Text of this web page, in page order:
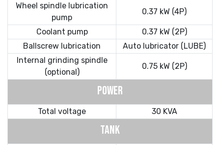
Wheel spindle lubrication
pump
0.37 kW (4P)
Coolant pump
0.37 kW (2P)
Ballscrew lubrication
Auto lubricator (LUBE)
Internal grinding spindle
(optional)
0.75 kW (2P)
POWER
Total voltage 30 KVA
TANK